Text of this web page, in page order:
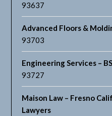
93637
Advanced Floors &
93703
Engineering Services –
93727
Maison Law – Fresno
Lawyers